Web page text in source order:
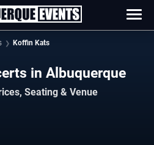
Koffin Kats
in Albuquerque
Seating & Venue